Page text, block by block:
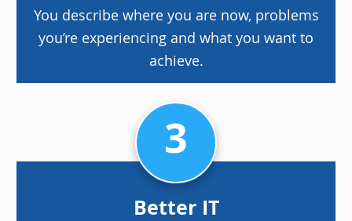
You describe where you are now, problems
you’re experiencing and what you want to
achieve.
3
Better IT